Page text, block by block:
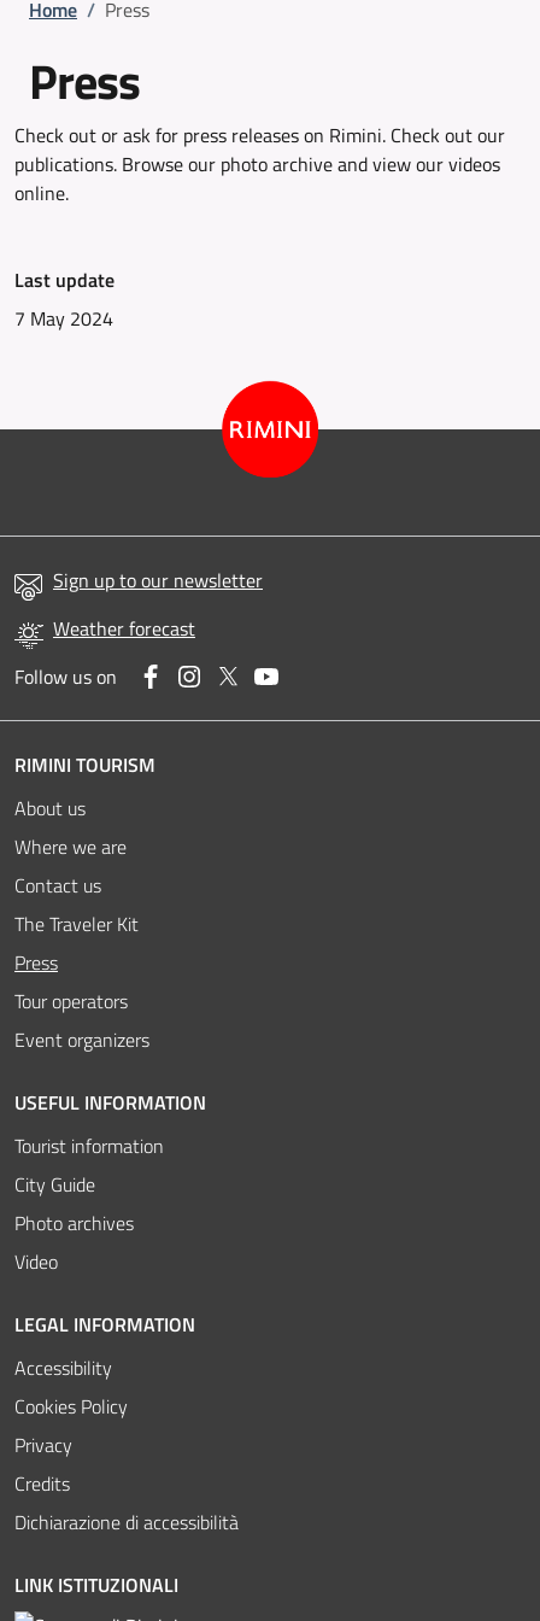
Home / Press
Press
Check out or ask for press releases on Rimini. Check out our
publications. Browse our photo archive and view our videos
online.
Last update
7 May 2024
Sign up to our newsletter
Weather forecast
Follow us on
FacebookInstagram
Twitter
RIMINI TOURISM
About us
Where we are
Contact us
The Traveler Kit
Press
Tour operators
Event organizers
USEFUL INFORMATION
Tourist information
City Guide
Photo archives
Video
LEGAL INFORMATION
Accessibility
Cookies Policy
Privacy
Credits
Dichiarazione di accessibilità
LINK ISTITUZIONALI